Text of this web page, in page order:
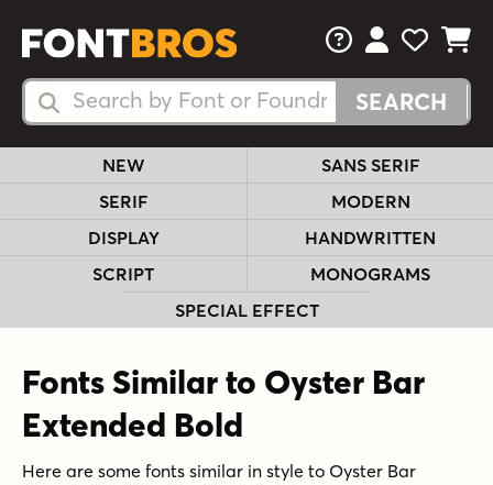
Search Fonts
Search Fonts
FAQsView Your
View
View
NEW
SANS SERIF
SERIF
MODERN
DISPLAY
HANDWRITTEN
SCRIPT
MONOGRAMS
SPECIAL EFFECT
Fonts Similar to Oyster Bar
Extended Bold
Here are some fonts similar in style to Oyster Bar